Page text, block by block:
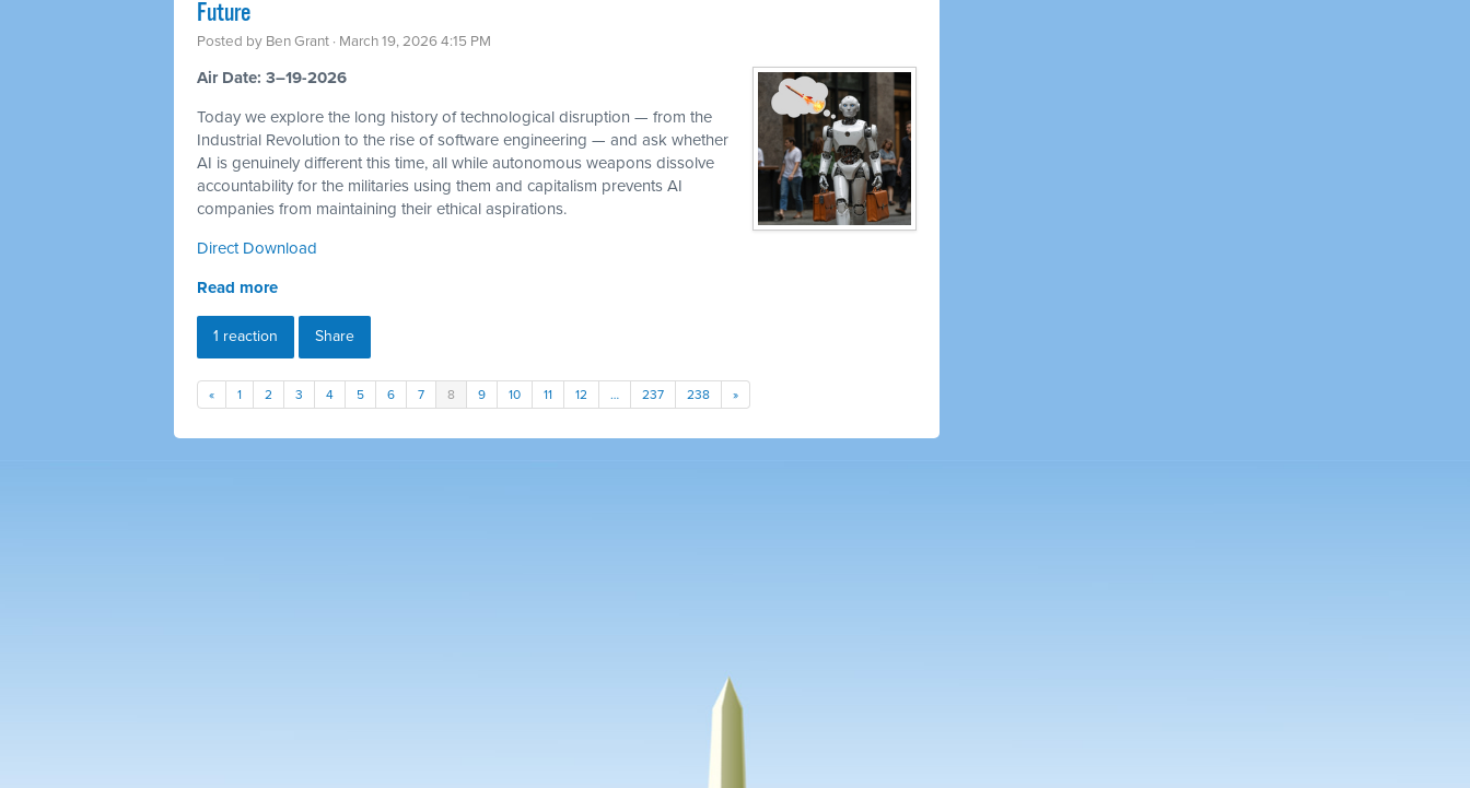
Future
Posted by Ben Grant · March 19, 2026 4:15 PM
Air Date: 3–19-2026
Today we explore the long history of technological disruption — from the
Industrial Revolution to the rise of software engineering — and ask whether
AI is genuinely different this time, all while autonomous weapons dissolve
accountability for the militaries using them and capitalism prevents AI
companies from maintaining their ethical aspirations.
Direct Download
Read more
1 reaction Share
« 1 2 3 4 5 6 7 8 9 10 11 12 … 237 238 »